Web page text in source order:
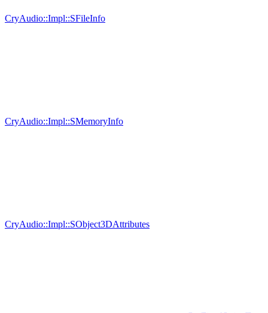
CryAudio::Impl::SFileInfo
CryAudio::Impl::SMemoryInfo
CryAudio::Impl::SObject3DAttributes